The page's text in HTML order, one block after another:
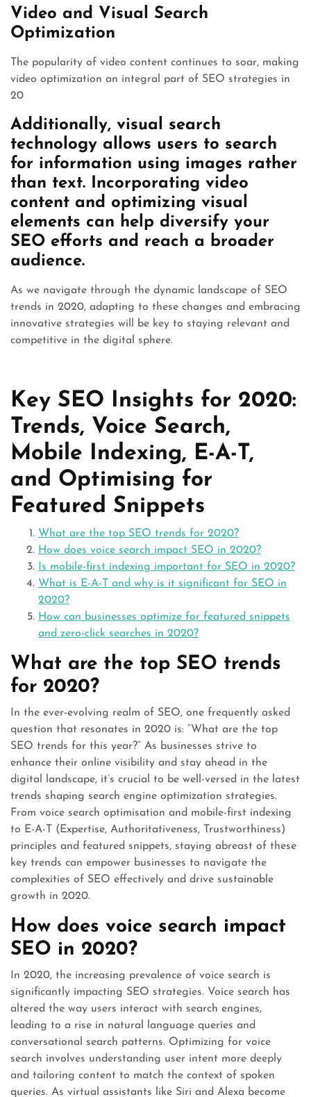
Video and Visual Search
Optimization
The popularity of video content continues to soar, making
video optimization an integral part of SEO strategies in
20
Additionally, visual search
technology allows users to search
for information using images rather
than text. Incorporating video
content and optimizing visual
elements can help diversify your
SEO efforts and reach a broader
audience.
As we navigate through the dynamic landscape of SEO
trends in 2020, adapting to these changes and embracing
innovative strategies will be key to staying relevant and
competitive in the digital sphere.
Key SEO Insights for 2020:
Trends, Voice Search,
Mobile Indexing, E-A-T,
and Optimising for
Featured Snippets
What are the top SEO trends for 2020?
How does voice search impact SEO in 2020?
Is mobile-first indexing important for SEO in 2020?
What is E-A-T and why is it significant for SEO in
2020?
How can businesses optimize for featured snippets
and zero-click searches in 2020?
What are the top SEO trends
for 2020?
In the ever-evolving realm of SEO, one frequently asked
question that resonates in 2020 is: “What are the top
SEO trends for this year?” As businesses strive to
enhance their online visibility and stay ahead in the
digital landscape, it’s crucial to be well-versed in the latest
trends shaping search engine optimization strategies.
From voice search optimisation and mobile-first indexing
to E-A-T (Expertise, Authoritativeness, Trustworthiness)
principles and featured snippets, staying abreast of these
key trends can empower businesses to navigate the
complexities of SEO effectively and drive sustainable
growth in 2020.
How does voice search impact
SEO in 2020?
In 2020, the increasing prevalence of voice search is
significantly impacting SEO strategies. Voice search has
altered the way users interact with search engines,
leading to a rise in natural language queries and
conversational search patterns. Optimizing for voice
search involves understanding user intent more deeply
and tailoring content to match the context of spoken
queries. As virtual assistants like Siri and Alexa become